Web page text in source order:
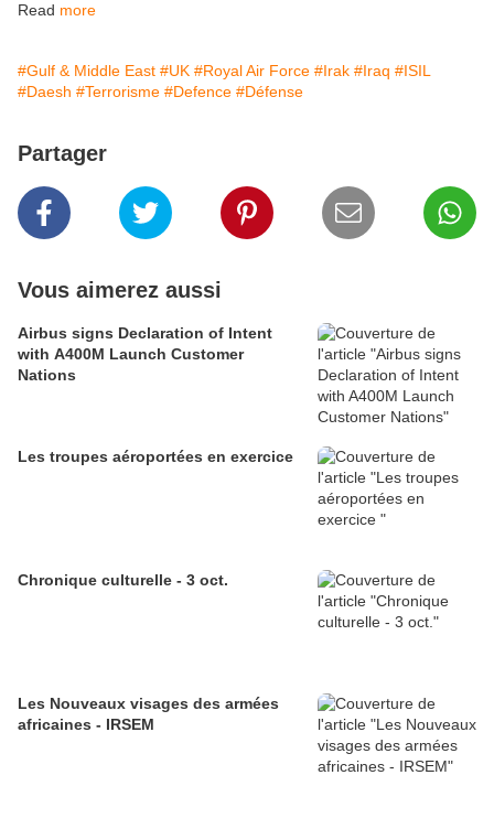
Read more
#Gulf & Middle East #UK #Royal Air Force #Irak #Iraq #ISIL
#Daesh #Terrorisme #Defence #Défense
Partager
Vous aimerez aussi
Airbus signs Declaration of Intent
with A400M Launch Customer
Nations
Les troupes aéroportées en exercice
Chronique culturelle - 3 oct.
Les Nouveaux visages des armées
africaines - IRSEM